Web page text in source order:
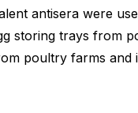
antisera were
storing trays from
poultry farms